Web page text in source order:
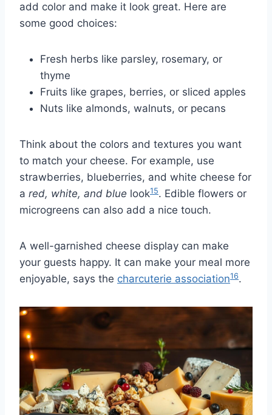
add color and make it look great. Here are
some good choices:
Fresh herbs like parsley, rosemary, or
thyme
Fruits like grapes, berries, or sliced apples
Nuts like almonds, walnuts, or pecans
Think about the colors and textures you want
to match your cheese. For example, use
strawberries, blueberries, and white cheese for
a red, white, and blue look15. Edible flowers or
microgreens can also add a nice touch.
A well-garnished cheese display can make
your guests happy. It can make your meal more
enjoyable, says the charcuterie association16.